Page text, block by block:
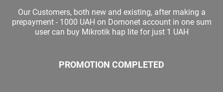
Our Customers, both new and existing, after making a
prepayment - 1000 UAH on Domonet account in one sum
user can buy Mikrotik hap lite for just 1 UAH
PROMOTION COMPLETED